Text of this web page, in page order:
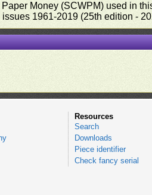
Money (SCWPM) used in
1961-2019 (25th edition -
Resources
Search
Downloads
Piece identifier
Check fancy serial